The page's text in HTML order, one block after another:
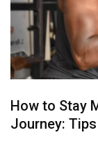
How to Stay
Journey: